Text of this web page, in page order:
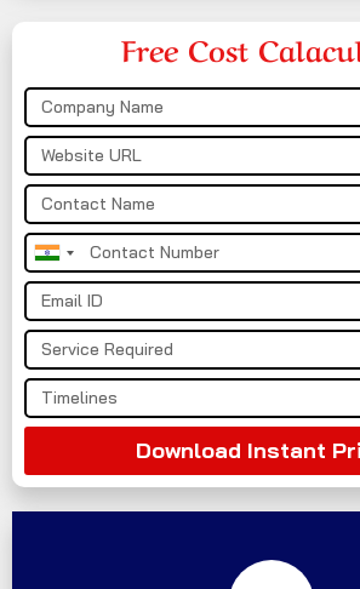
Free Cost
India
+91
Download Instant